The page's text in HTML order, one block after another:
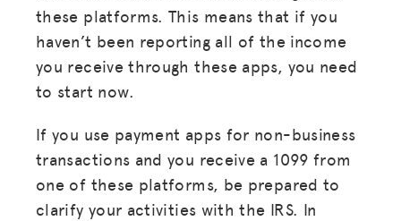
these platforms. This means that if you
haven’t been reporting all of the income
you receive through these apps, you need
to start now.
If you use payment apps for non-business
transactions and you receive a 1099 from
one of these platforms, be prepared to
clarify your activities with the IRS. In